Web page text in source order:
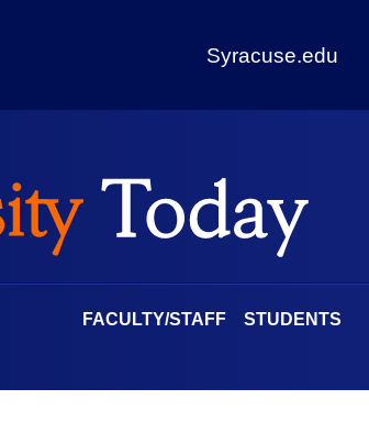
Syracuse.edu
FACULTY/STAFF STUDENTS